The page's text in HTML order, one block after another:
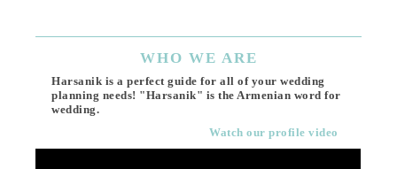
WHO WE ARE
Harsanik is a perfect guide for all of your wedding
planning needs! "Harsanik" is the Armenian word for
wedding.
Watch our profile video